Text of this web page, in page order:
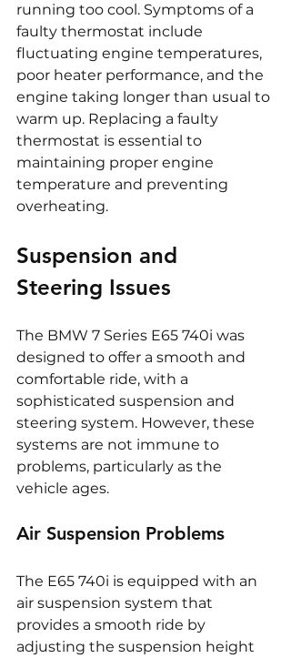
running too cool. Symptoms of a
faulty thermostat include
fluctuating engine temperatures,
poor heater performance, and the
engine taking longer than usual to
warm up. Replacing a faulty
thermostat is essential to
maintaining proper engine
temperature and preventing
overheating.
Suspension and
Steering Issues
The BMW 7 Series E65 740i was
designed to offer a smooth and
comfortable ride, with a
sophisticated suspension and
steering system. However, these
systems are not immune to
problems, particularly as the
vehicle ages.
Air Suspension Problems
The E65 740i is equipped with an
air suspension system that
provides a smooth ride by
adjusting the suspension height